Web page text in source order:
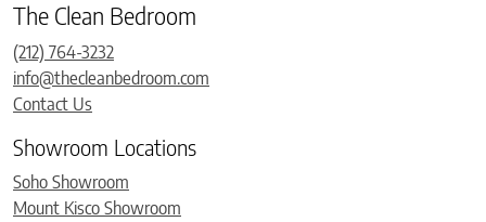
The Clean Bedroom
(212) 764-3232
info@thecleanbedroom.com
Contact Us
Showroom Locations
Soho Showroom
Mount Kisco Showroom